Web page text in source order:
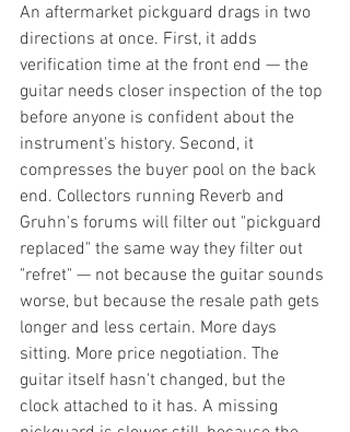
An aftermarket pickguard drags in two
directions at once. First, it adds
verification time at the front end — the
guitar needs closer inspection of the top
before anyone is confident about the
instrument's history. Second, it
compresses the buyer pool on the back
end. Collectors running Reverb and
Gruhn's forums will filter out "pickguard
replaced" the same way they filter out
"refret" — not because the guitar sounds
worse, but because the resale path gets
longer and less certain. More days
sitting. More price negotiation. The
guitar itself hasn't changed, but the
clock attached to it has. A missing